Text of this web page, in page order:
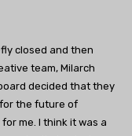
closed and then
team, Milarch
decided that they
the future of
me. I think it was a